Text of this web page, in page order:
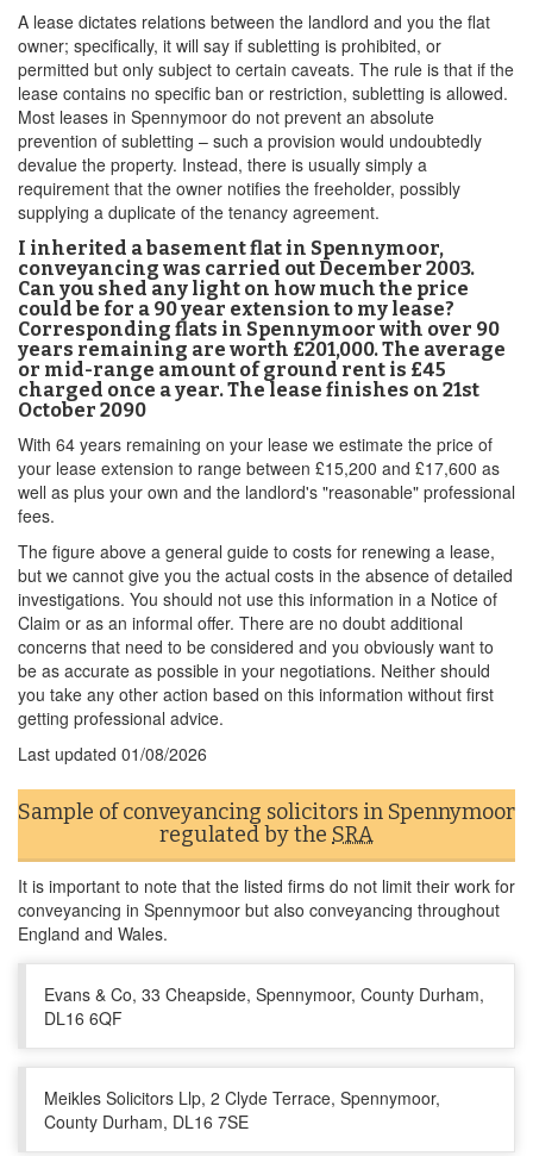
A lease dictates relations between the landlord and you the flat
owner; specifically, it will say if subletting is prohibited, or
permitted but only subject to certain caveats. The rule is that if the
lease contains no specific ban or restriction, subletting is allowed.
Most leases in Spennymoor do not prevent an absolute
prevention of subletting – such a provision would undoubtedly
devalue the property. Instead, there is usually simply a
requirement that the owner notifies the freeholder, possibly
supplying a duplicate of the tenancy agreement.
I inherited a basement flat in Spennymoor,
conveyancing was carried out December 2003.
Can you shed any light on how much the price
could be for a 90 year extension to my lease?
Corresponding flats in Spennymoor with over 90
years remaining are worth £201,000. The average
or mid-range amount of ground rent is £45
charged once a year. The lease finishes on 21st
October 2090
With 64 years remaining on your lease we estimate the price of
your lease extension to range between £15,200 and £17,600 as
well as plus your own and the landlord's "reasonable" professional
fees.
The figure above a general guide to costs for renewing a lease,
but we cannot give you the actual costs in the absence of detailed
investigations. You should not use this information in a Notice of
Claim or as an informal offer. There are no doubt additional
concerns that need to be considered and you obviously want to
be as accurate as possible in your negotiations. Neither should
you take any other action based on this information without first
getting professional advice.
Last updated 01/08/2026
Sample of conveyancing solicitors in Spennymoor
regulated by the SRA
It is important to note that the listed firms do not limit their work for
conveyancing in Spennymoor but also conveyancing throughout
England and Wales.
Evans & Co, 33 Cheapside, Spennymoor, County Durham,
DL16 6QF
Meikles Solicitors Llp, 2 Clyde Terrace, Spennymoor,
County Durham, DL16 7SE